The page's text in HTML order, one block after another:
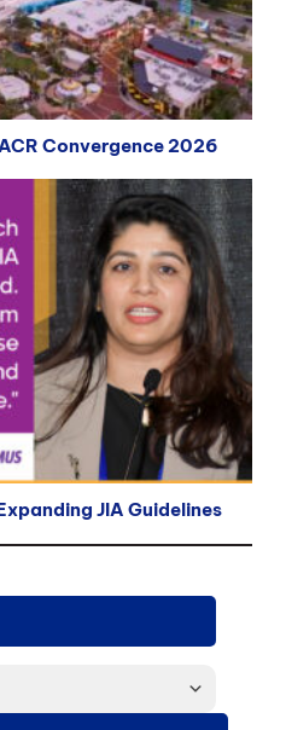
Convergence 2026
JIA Guidelines